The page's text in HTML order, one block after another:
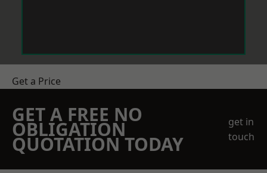
Get a Price
GET A FREE NO
OBLIGATION
QUOTATION TODAY
get in
touch